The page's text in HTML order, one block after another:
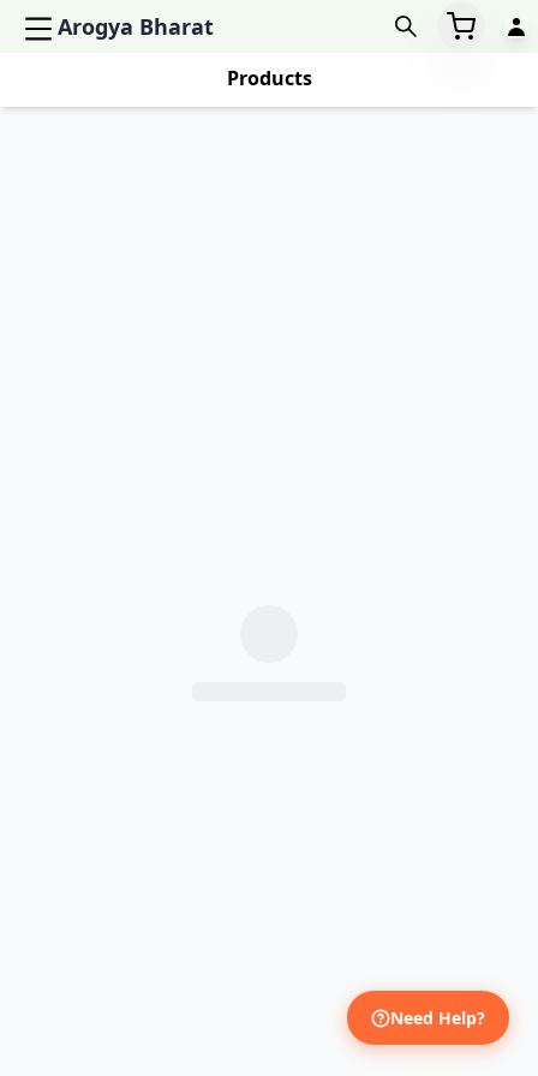
Products
Arogya Bharat
Need Help?